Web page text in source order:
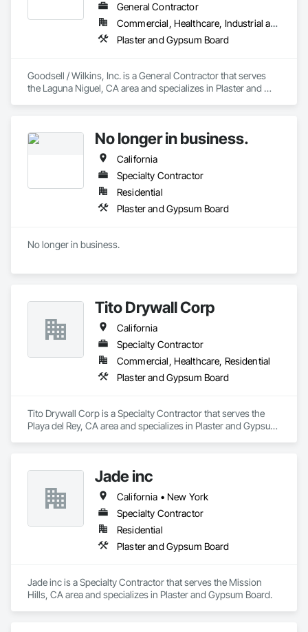
General Contractor
Commercial, Healthcare, Industrial and Energy, Infrastructure, Institutional
Plaster and Gypsum Board
Goodsell / Wilkins, Inc. is a General Contractor that serves
the Laguna Niguel, CA area and specializes in Plaster and
No longer in business.
California
Specialty Contractor
Residential
Plaster and Gypsum Board
No longer in business.
Tito Drywall Corp
California
Specialty Contractor
Commercial, Healthcare, Residential
Plaster and Gypsum Board
Tito Drywall Corp is a Specialty Contractor that serves the
Playa del Rey, CA area and specializes in Plaster and Gypsum
Jade inc
California • New York
Specialty Contractor
Residential
Plaster and Gypsum Board
Jade inc is a Specialty Contractor that serves the Mission
Hills, CA area and specializes in Plaster and Gypsum Board.